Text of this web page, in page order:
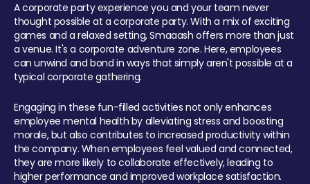
A corporate party experience you and your team never
thought possible at a corporate party. With a mix of exciting
games and a relaxed setting, Smaaash offers more than just
a venue. It's a corporate adventure zone. Here, employees
can unwind and bond in ways that simply aren't possible at a
typical corporate gathering.
Engaging in these fun-filled activities not only enhances
employee mental health by alleviating stress and boosting
morale, but also contributes to increased productivity within
the company. When employees feel valued and connected,
they are more likely to collaborate effectively, leading to
higher performance and improved workplace satisfaction.